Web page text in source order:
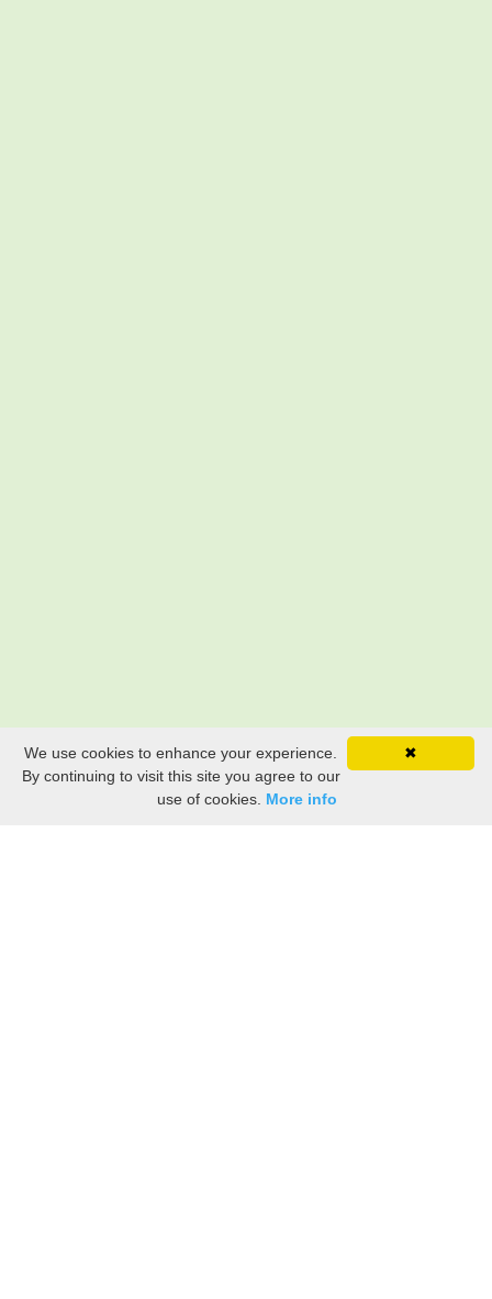
✖
We use cookies to enhance your experience.
By continuing to visit this site you agree to our
use of cookies. More info